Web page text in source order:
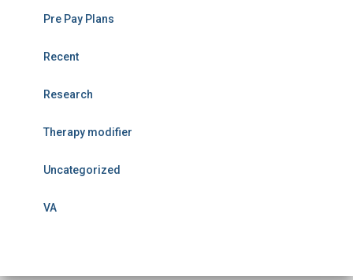
Pre Pay Plans
Recent
Research
Therapy modifier
Uncategorized
VA